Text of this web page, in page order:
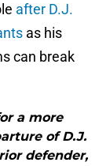
after D.J.
as his
can break
a more
of D.J.
defender,